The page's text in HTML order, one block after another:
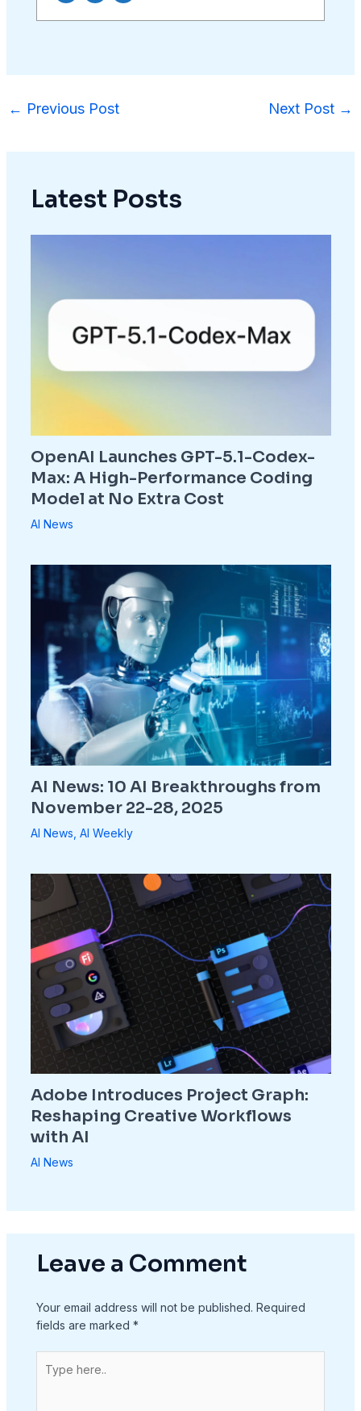
← Previous Post Next Post →
Latest Posts
OpenAI Launches GPT-5.1-Codex-
Max: A High-Performance Coding
Model at No Extra Cost
AI News
AI News: 10 AI Breakthroughs from
November 22-28, 2025
AI News AI Weekly
Adobe Introduces Project Graph:
Reshaping Creative Workflows
with AI
AI News
Leave a Comment
Your email address will not be published. Required
fields are marked *
here..